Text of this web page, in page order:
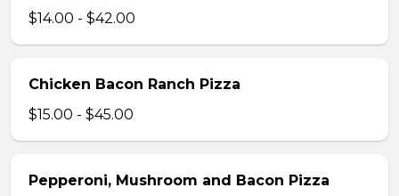
$14.00 - $42.00
Chicken Bacon Ranch Pizza
$15.00 - $45.00
Pepperoni, Mushroom and Bacon Pizza